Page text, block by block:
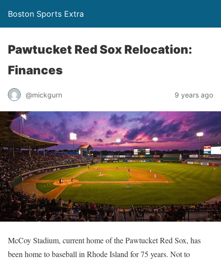
Boston Sports Extra
Pawtucket Red Sox Relocation:
Finances
@mickgurn 9 years ago
McCoy Stadium, current home of the Pawtucket Red Sox, has
been home to baseball in Rhode Island for 75 years. Not to